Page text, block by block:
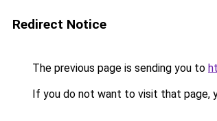
Redirect Notice
The previous page is sending you to
If you do not want to visit that page,